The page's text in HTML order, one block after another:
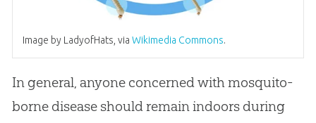
Image by LadyofHats, via Wikimedia Commons.
In general, anyone concerned with mosquito-
borne disease should remain indoors during